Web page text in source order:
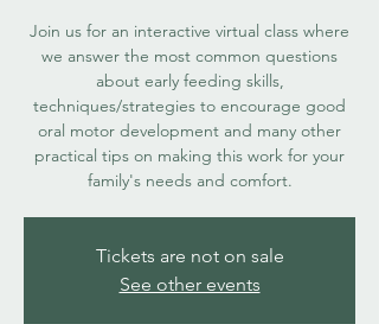
Join us for an interactive virtual class where
we answer the most common questions
about early feeding skills,
techniques/strategies to encourage good
oral motor development and many other
practical tips on making this work for your
family's needs and comfort.
Tickets are not on sale
See other events